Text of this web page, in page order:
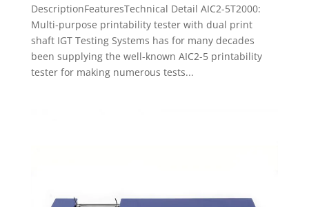
DescriptionFeaturesTechnical Detail AIC2-5T2000:
Multi-purpose printability tester with dual print
shaft IGT Testing Systems has for many decades
been supplying the well-known AIC2-5 printability
tester for making numerous tests...